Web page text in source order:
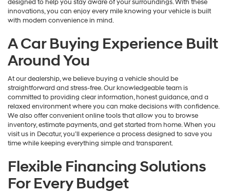
designed to help you stay aware of your surroundings. With these
innovations, you can enjoy every mile knowing your vehicle is built
with modern convenience in mind.
A Car Buying Experience Built
Around You
At our dealership, we believe buying a vehicle should be
straightforward and stress-free. Our knowledgeable team is
committed to providing clear information, honest guidance, and a
relaxed environment where you can make decisions with confidence.
We also offer convenient online tools that allow you to browse
inventory, estimate payments, and get started from home. When you
visit us in Decatur, you’ll experience a process designed to save you
time while keeping everything simple and transparent.
Flexible Financing Solutions
For Every Budget